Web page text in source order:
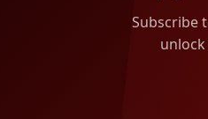
Subscribe